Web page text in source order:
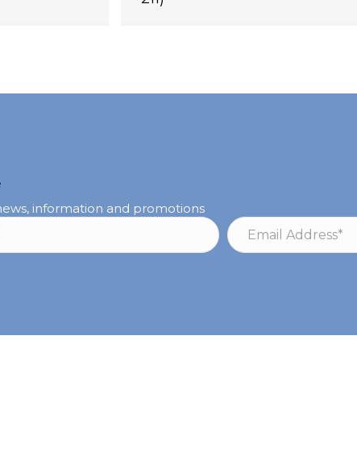
information and promotions